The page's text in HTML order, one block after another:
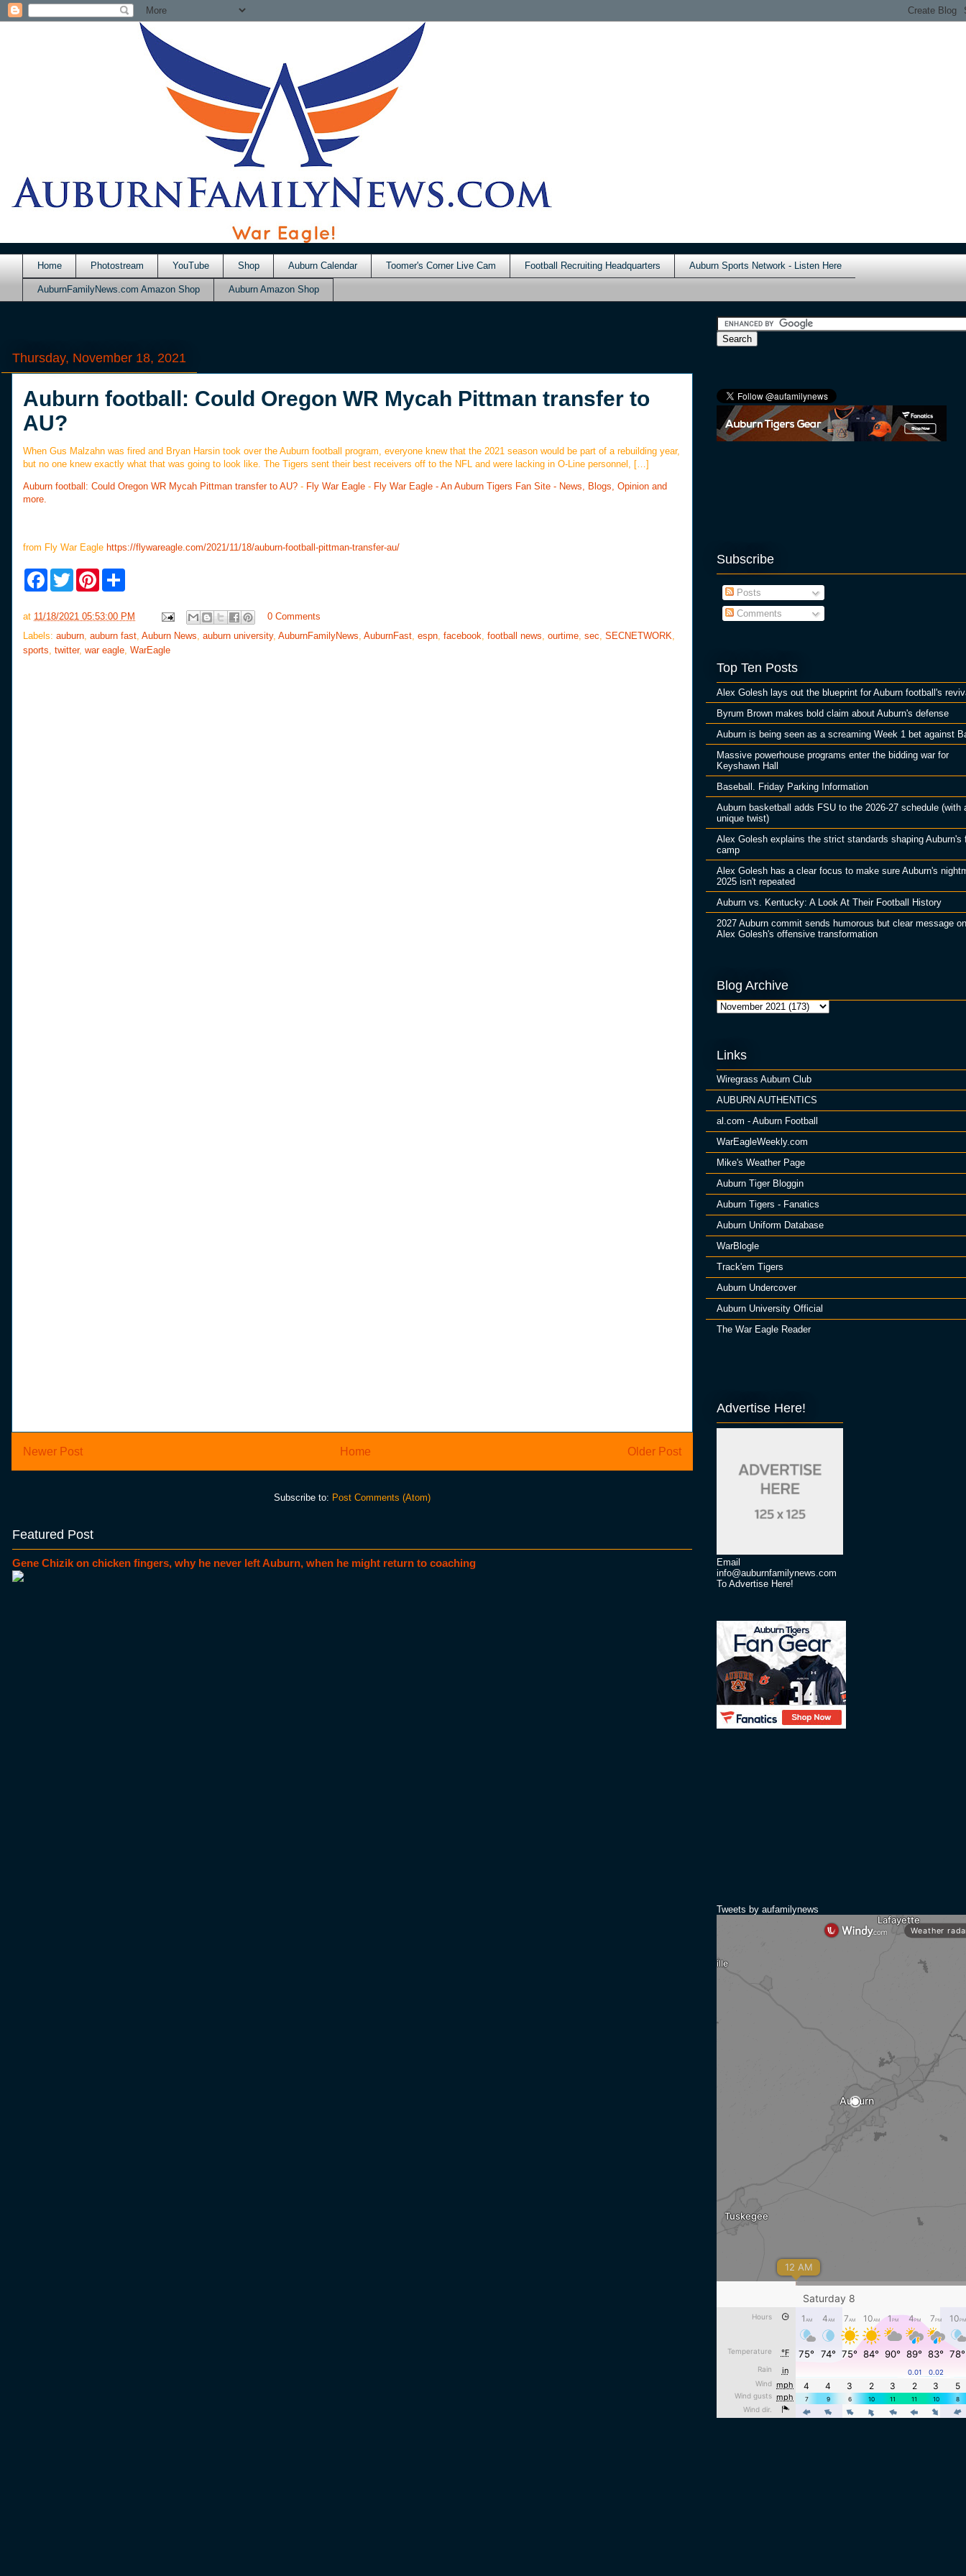
Home Photostream YouTube Shop Auburn Calendar Toomer's Corner Live Cam Football Recruiting Headquarters Auburn Sports Network - Listen Here
AuburnFamilyNews.com Amazon Shop Auburn Amazon Shop
Thursday, November 18, 2021
Auburn football: Could Oregon WR Mycah Pittman transfer to
AU?
When Gus Malzahn was fired and Bryan Harsin took over the Auburn football program, everyone knew that the 2021 season would be part of a rebuilding year,
but no one knew exactly what that was going to look like. The Tigers sent their best receivers off to the NFL and were lacking in O-Line personnel, […]
Auburn football: Could Oregon WR Mycah Pittman transfer to AU? - Fly War Eagle - Fly War Eagle - An Auburn Tigers Fan Site - News, Blogs, Opinion and
more.
from Fly War Eagle https://flywareagle.com/2021/11/18/auburn-football-pittman-transfer-au/
F
b
o
k
T
w
t
e
P
e
r
s
e
at 11/18/2021 05:53:00 PM
0 Comments
Labels: auburn, auburn fast, Auburn News, auburn university, AuburnFamilyNews, AuburnFast, espn, facebook, football news, ourtime, sec, SECNETWORK,
sports, twitter, war eagle, WarEagle
Newer Post Older Post
Home
Subscribe to: Post Comments (Atom)
Featured Post
Gene Chizik on chicken fingers, why he never left Auburn, when he might return to coaching
Subscribe
Posts
Comments
Top Ten Posts
Alex Golesh lays out the blueprint for Auburn football's
Byrum Brown makes bold claim about Auburn's defense
Auburn is being seen as a screaming Week 1 bet against
Massive powerhouse programs enter the bidding war for
Keyshawn Hall
Baseball. Friday Parking Information
Auburn basketball adds FSU to the 2026-27 schedule (with
unique twist)
Alex Golesh explains the strict standards shaping Auburn's
camp
Alex Golesh has a clear focus to make sure Auburn's
2025 isn't repeated
Auburn vs. Kentucky: A Look At Their Football History
2027 Auburn commit sends humorous but clear message on
Alex Golesh's offensive transformation
Blog Archive
Links
Wiregrass Auburn Club
AUBURN AUTHENTICS
al.com - Auburn Football
WarEagleWeekly.com
Mike's Weather Page
Auburn Tiger Bloggin
Auburn Tigers - Fanatics
Auburn Uniform Database
WarBlogle
Track'em Tigers
Auburn Undercover
Auburn University Official
The War Eagle Reader
Advertise Here!
Email
info@auburnfamilynews.com
To Advertise Here!
Tweets by aufamilynews